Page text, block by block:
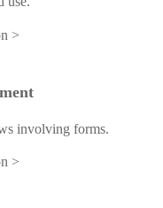
involving forms.